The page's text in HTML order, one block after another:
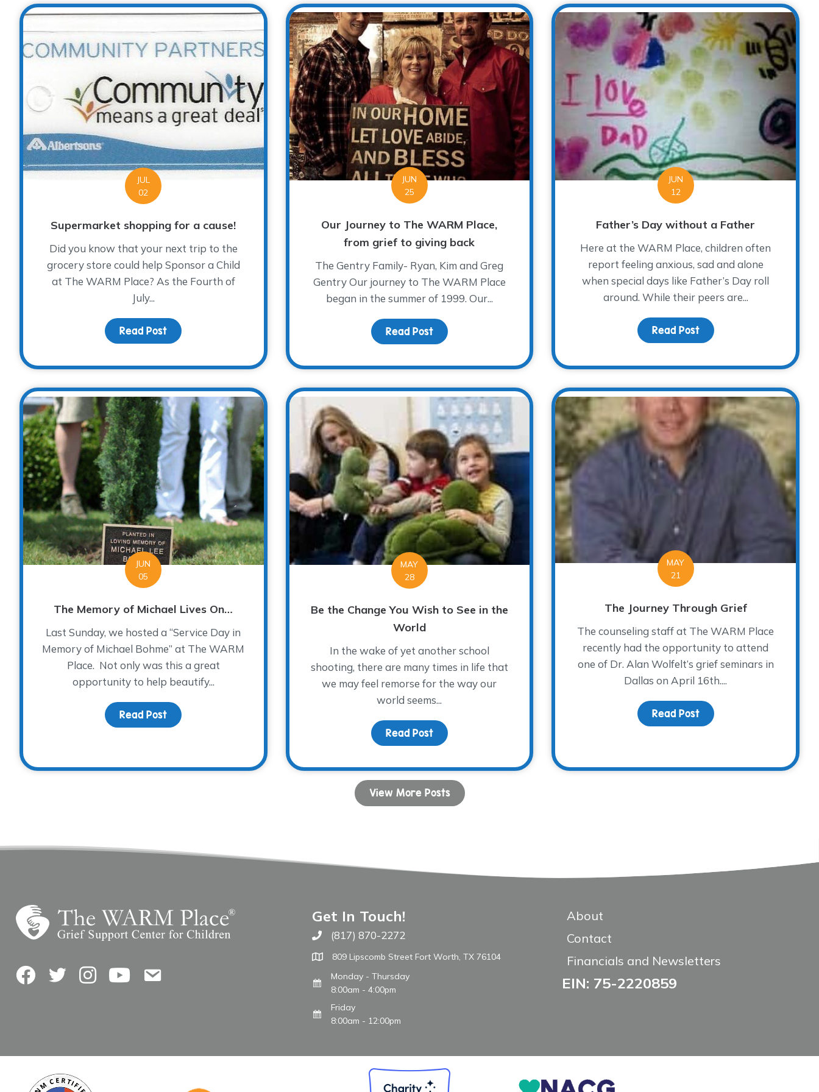
JUL
02
Supermarket shopping for a cause!
Did you know that your next trip to the
grocery store could help Sponsor a Child
at The WARM Place? As the Fourth of
July...
Read Post about Supermarket shopping for a cause!
JUN
25
Our Journey to The WARM Place,
from grief to giving back
The Gentry Family- Ryan, Kim and Greg
Gentry Our journey to The WARM Place
began in the summer of 1999. Our...
Read Postabout Our Journey to The WARM Place, from grief to giving back
JUN
12
Father’s Day without a Father
Here at the WARM Place, children often
report feeling anxious, sad and alone
when special days like Father’s Day roll
around. While their peers are...
Read Postabout Father’s Day
JUN
05
The Memory of Michael Lives On…
Last Sunday, we hosted a “Service Day in
Memory of Michael Bohme” at The WARM
Place. Not only was this a great
opportunity to help beautify...
Read Post about The Memory of Michael Lives On…
MAY
28
Be the Change You Wish to See in the
World
In the wake of yet another school
shooting, there are many times in life that
we may feel remorse for the way our
world seems...
Read Postabout Be the Change You Wish to See in the World
MAY
21
The Journey Through Grief
The counseling staff at The WARM Place
recently had the opportunity to attend
one of Dr. Alan Wolfelt’s grief seminars in
Dallas on April 16th....
Read Postabout The Journey
View More Posts
FacebookTwitterInstagramYouTubeContact Us
Get In Touch!
Call The WARM Place
(817) 870-2272
809 Lipscomb Street Fort Worth, TX 76104
Monday - Thursday
8:00am - 4:00pm
Friday
8:00am - 12:00pm
About
Contact
Financials and Newsletters
EIN: 75-2220859